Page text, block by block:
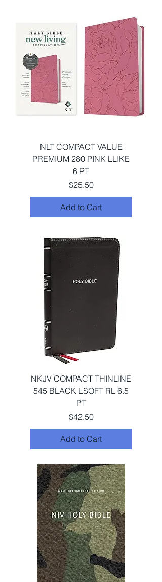
NLT COMPACT VALUE
PREMIUM 280 PINK LLIKE
6 PT
Price
$25.50
Add to Cart
NKJV COMPACT THINLINE
545 BLACK LSOFT RL 6.5
PT
Price
$42.50
Add to Cart